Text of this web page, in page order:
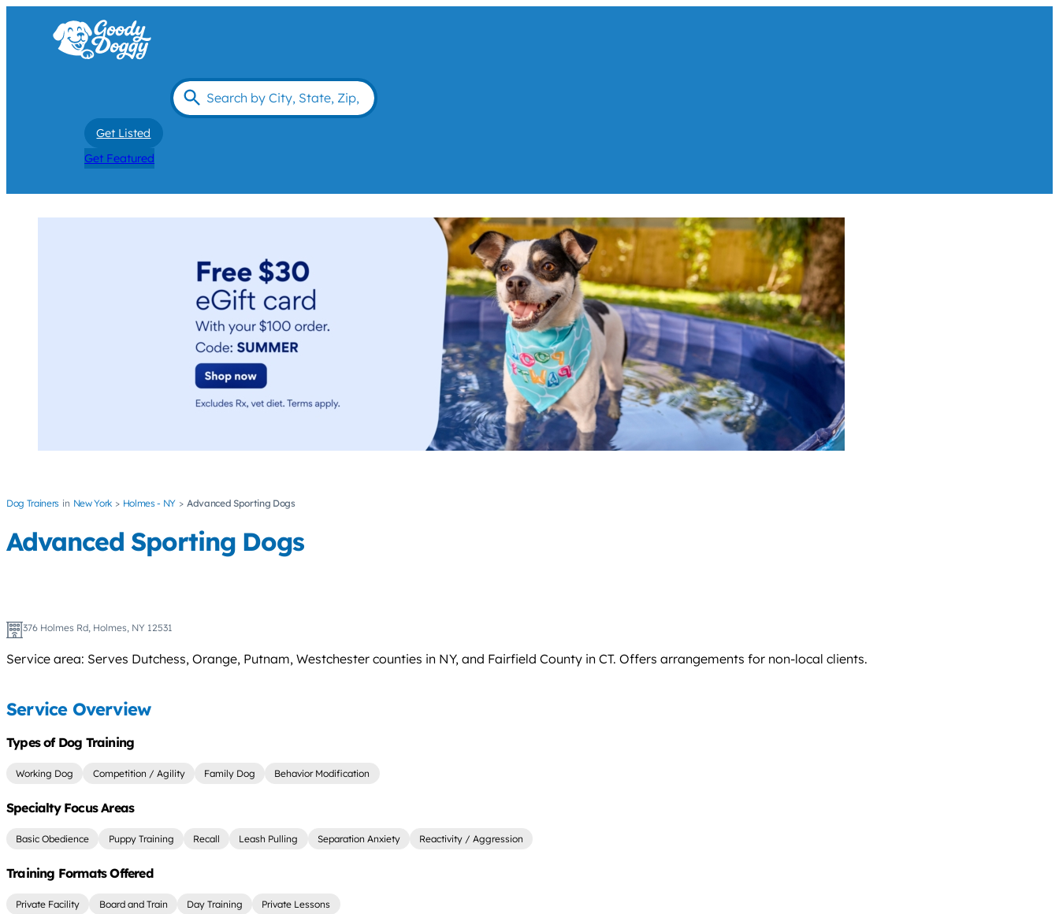
Get Listed
Get Featured
Dog Trainers New York Holmes - NY Advanced Sporting Dogs
Advanced Sporting Dogs
376 Holmes Rd, Holmes, NY 12531
Service area: Serves Dutchess, Orange, Putnam, Westchester counties in NY, and Fairfield County in CT. Offers arrangements for non-local clients.
Service Overview
Types of Dog Training
Working Dog Competition / Agility Family Dog Behavior Modification
Specialty Focus Areas
Basic Obedience Puppy Training Recall Leash Pulling Separation Anxiety Reactivity / Aggression
Training Formats Offered
Private Facility Board and Train Day Training Private Lessons